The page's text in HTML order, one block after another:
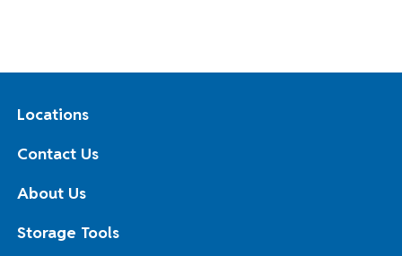
Locations
Contact Us
About Us
Storage Tools